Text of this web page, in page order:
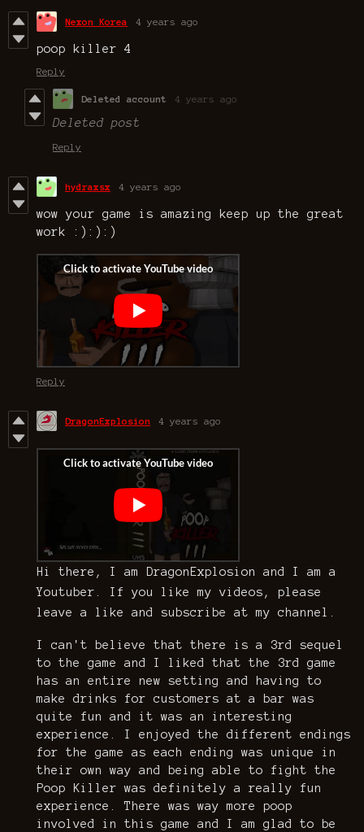
Nexon Korea 4 years ago
poop killer 4
Reply
Deleted account 4 years ago
Deleted post
Reply
hydraxsx 4 years ago
wow your game is amazing keep up the great
work :):):)
Reply
DragonExplosion 4 years ago
Hi there, I am DragonExplosion and I am a
Youtuber. If you like my videos, please
leave a like and subscribe at my channel.
I can't believe that there is a 3rd sequel
to the game and I liked that the 3rd game
has an entire new setting and having to
make drinks for customers at a bar was
quite fun and it was an interesting
experience. I enjoyed the different endings
for the game as each ending was unique in
their own way and being able to fight the
Poop Killer was definitely a really fun
experience. There was way more poop
involved in this game and I am glad to be